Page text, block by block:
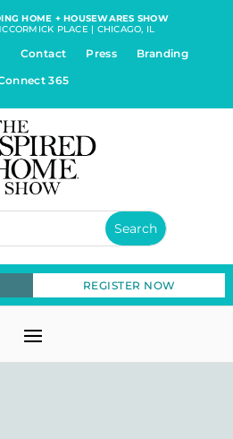
HOME + HOUSEWARES SHOW
PLACE | CHICAGO, IL
Contact Press
Branding
365
REGISTER NOW